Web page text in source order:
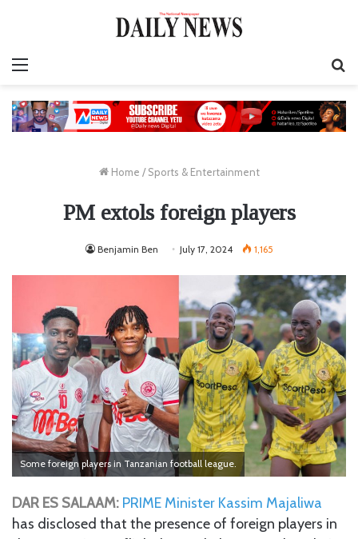
Home / Sports & Entertainment
PM extols foreign players
Benjamin Ben July 17, 2024 1,165
Some foreign players in Tanzanian football league.
DAR ES SALAAM: PRIME Minister Kassim Majaliwa
has disclosed that the presence of foreign players in